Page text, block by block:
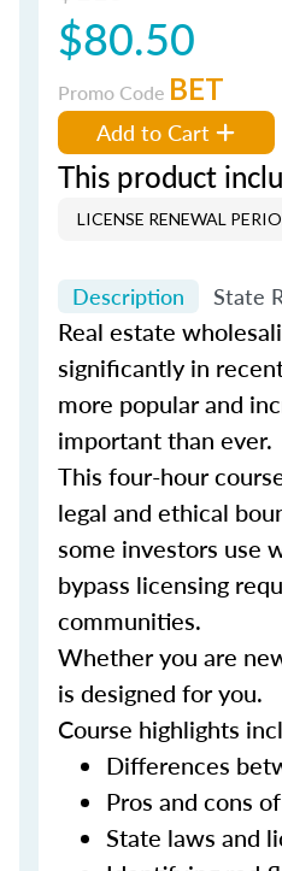
$80.50
Promo Code BET
Add to Cart
This product
LICENSE RENEWAL
Description State
Real estate
significantly in
more popular and
important than ever.
This four-hour
legal and ethical
some investors use
bypass licensing
communities.
Whether you are
is designed for you.
Course highlights
Differences
Pros and cons
State laws and